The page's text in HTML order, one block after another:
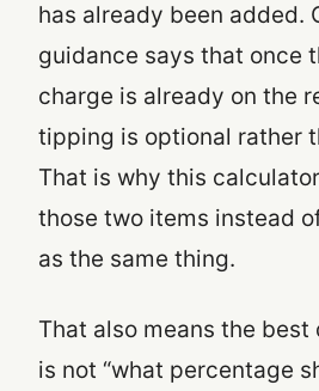
has already been added.
guidance says that once
charge is already on the
tipping is optional rather
That is why this
those two items instead
as the same thing.
That also means the best
is not “what percentage